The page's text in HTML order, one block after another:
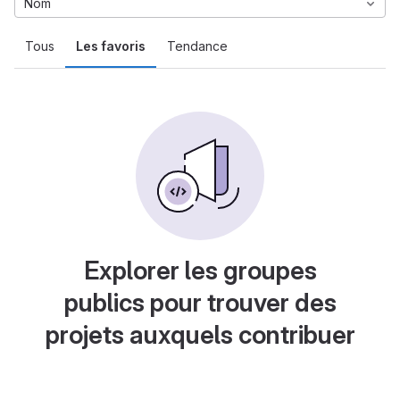
Tous Les favoris Tendance
Nom
Explorer les groupes
publics pour trouver des
projets auxquels contribuer